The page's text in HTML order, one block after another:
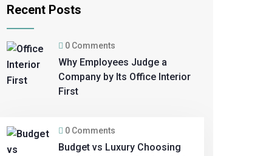
Recent Posts
0 Comments
Why Employees Judge a
Company by Its Office Interior
First
0 Comments
Budget vs Luxury Choosing